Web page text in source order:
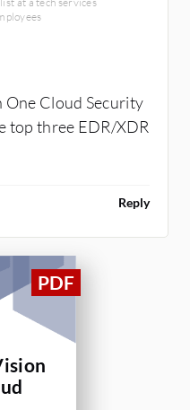
One Cloud Security
top three EDR/XDR
Reply